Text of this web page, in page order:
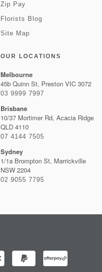
Zip Pay
Florists Blog
Site Map
OUR LOCATIONS
Melbourne
45b Quinn St, Preston VIC 3072
03 9999 7997
Brisbane
10/37 Mortimer Rd, Acacia Ridge
QLD 4110
07 4144 7505
Sydney
1/1a Brompton St, Marrickville
NSW 2204
02 9055 7795